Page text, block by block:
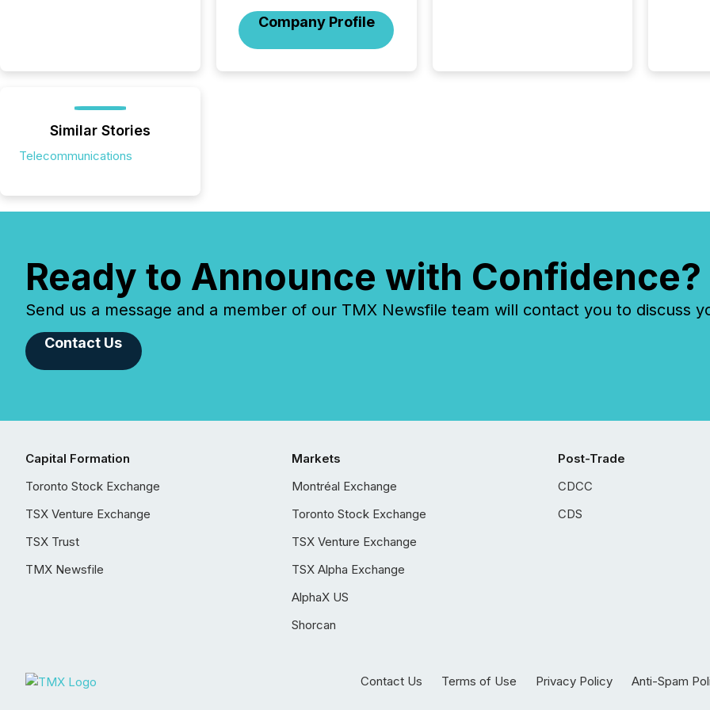
Company Profile
Similar Stories
Telecommunications
Ready to Announce with Confidence?
Send us a message and a member of our TMX Newsfile team will contact you to discuss
Contact Us
Capital Formation
Toronto Stock Exchange
TSX Venture Exchange
TSX Trust
TMX Newsfile
Markets
Montréal Exchange
Toronto Stock Exchange
TSX Venture Exchange
TSX Alpha Exchange
AlphaX US
Shorcan
Post-Trade
CDCC
CDS
Contact Us Terms of Use Privacy Policy Anti-Spam